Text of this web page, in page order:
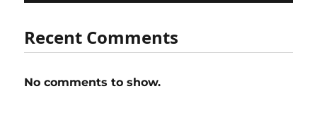
Recent Comments
No comments to show.